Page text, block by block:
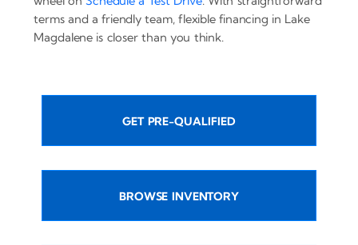
terms and a friendly team, flexible financing in Lake
Magdalene is closer than you think.
GET PRE-QUALIFIED
BROWSE INVENTORY